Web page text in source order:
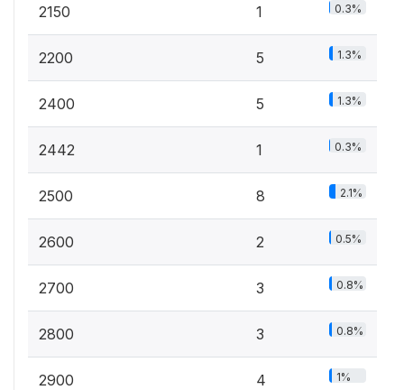
2150 1 0.3%
2200 5 1.3%
2400 5 1.3%
2442 1 0.3%
2500 8 2.1%
2600 2 0.5%
2700 3 0.8%
2800 3 0.8%
2900 4 1%